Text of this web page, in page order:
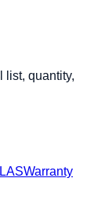
list, quantity,
Warranty